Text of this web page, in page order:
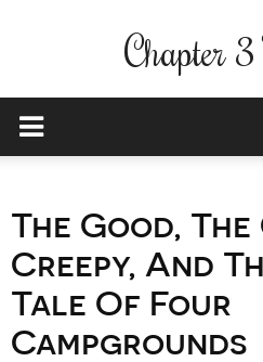
Chapter
The Good,
Creepy, And
Tale Of Four
Campgrounds